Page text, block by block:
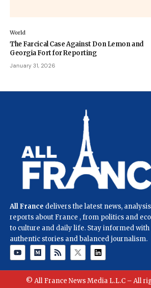
World
The Farcical Case Against Don Lemon and
Georgia Fort for Reporting
January 31, 2026
All France delivers the latest news,
reports about France , from politics and
to culture and daily life. Stay informed with
authentic stories and balanced journalism.
© All France News Media L.L.C – All